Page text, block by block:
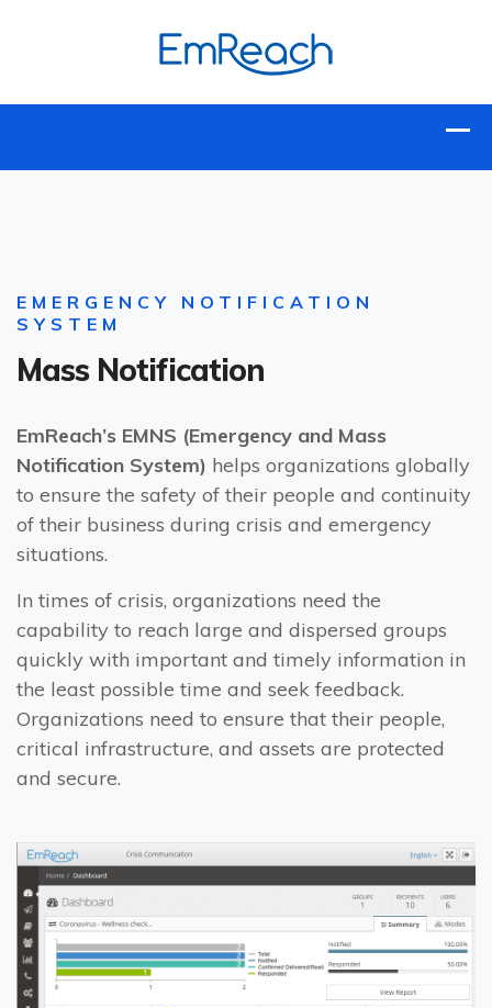
EMERGENCY NOTIFICATION
SYSTEM
Mass Notification
EmReach’s EMNS (Emergency and Mass
Notification System) helps organizations globally
to ensure the safety of their people and continuity
of their business during crisis and emergency
situations.
In times of crisis, organizations need the
capability to reach large and dispersed groups
quickly with important and timely information in
the least possible time and seek feedback.
Organizations need to ensure that their people,
critical infrastructure, and assets are protected
and secure.